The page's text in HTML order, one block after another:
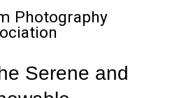
Photography
Serene and